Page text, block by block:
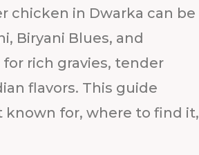
chicken in Dwarka can be
Biryani Blues, and
rich gravies, tender
flavors. This guide
known for, where to find it,